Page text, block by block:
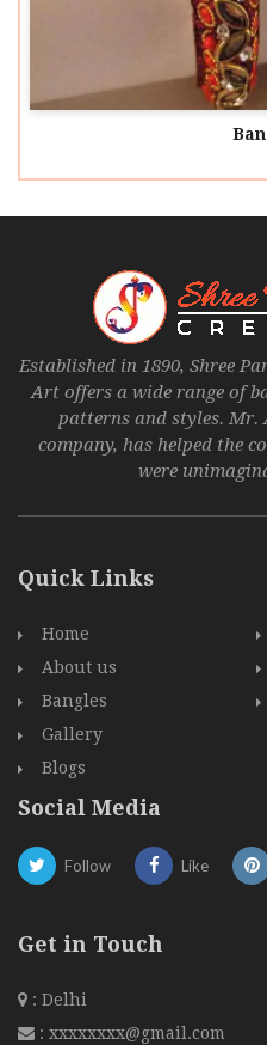
Established in 1890, Shree
Art offers a wide range of
patterns and styles. Mr.
company, has helped the
were
Quick Links
Home
About us
Bangles
Gallery
Blogs
Social Media
Follow Like
Get in Touch
: Delhi
: xxxxxxxx@gmail.com